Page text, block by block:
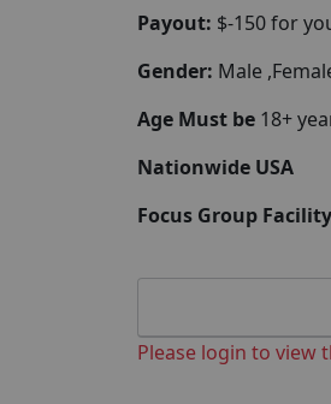
Payout: $-150 for
Gender: Male
Age Must be 18+
Nationwide USA
Focus Group
Please login to view